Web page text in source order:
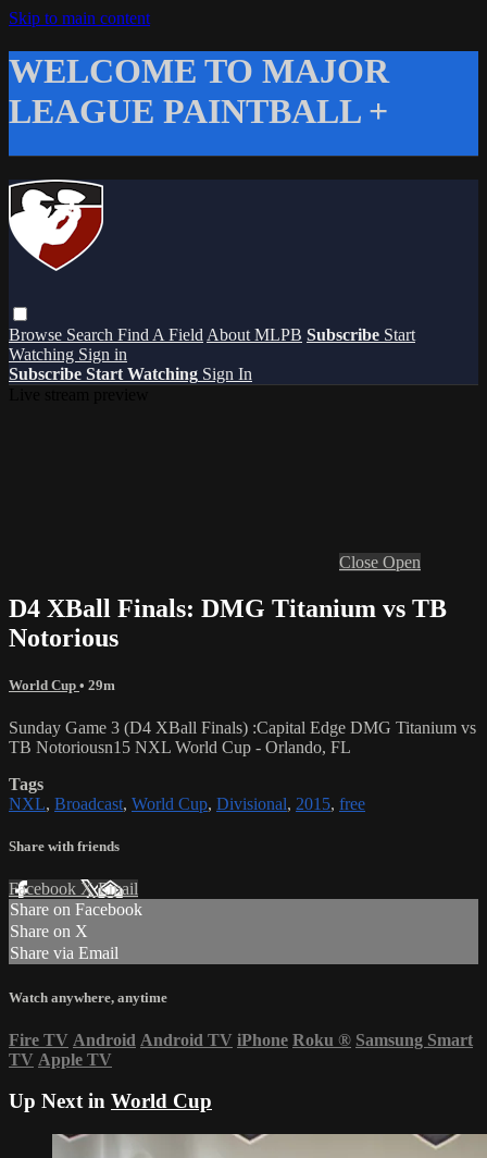
Skip to main content
WELCOME TO MAJOR
LEAGUE PAINTBALL +
Browse Search Find A Field About MLPB Subscribe Start
Watching Sign in
Subscribe Start Watching Sign In
Close Open
D4 XBall Finals: DMG Titanium vs TB
Notorious
World Cup • 29m
Sunday Game 3 (D4 XBall Finals) :Capital Edge DMG Titanium vs
TB Notoriousn15 NXL World Cup - Orlando, FL
Tags
NXL, Broadcast, World Cup, Divisional, 2015, free
Share with friends
Facebook XEmail
Share on Facebook
Share on X
Share via Email
Watch anywhere, anytime
Fire TV Android Android TV iPhone Roku ® Samsung Smart
TV Apple TV
Up Next in World Cup